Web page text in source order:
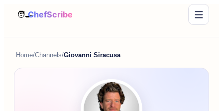
Home/Channels/Giovanni Siracusa